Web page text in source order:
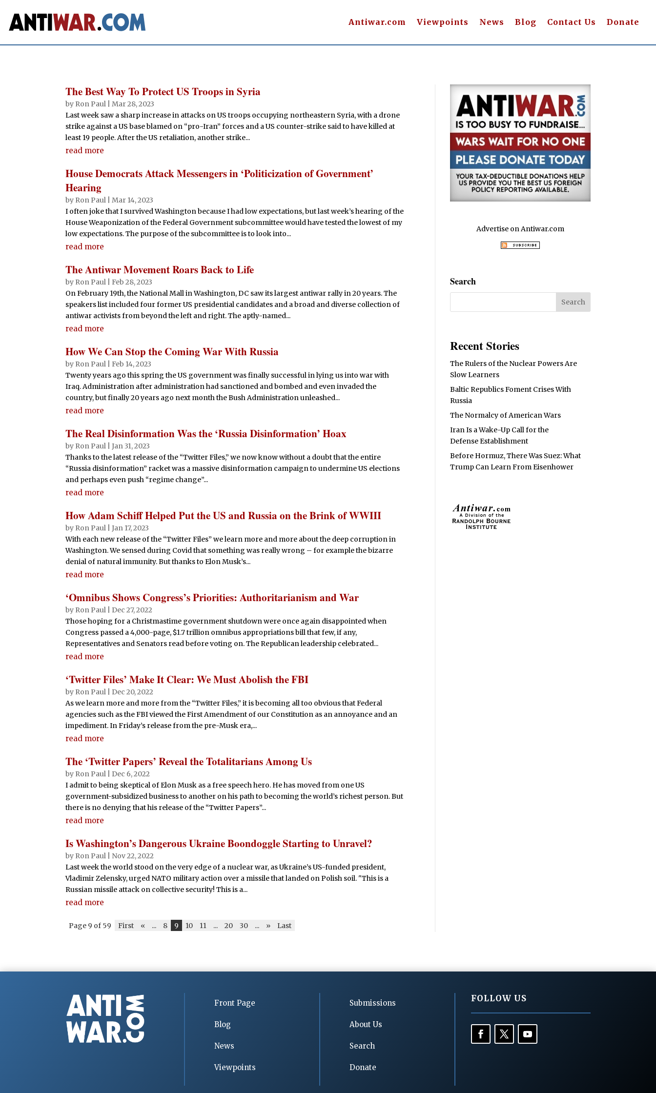
Antiwar.com Viewpoints News Blog Contact Us Donate
The Best Way To Protect US Troops in Syria
by Ron Paul |Mar 28, 2023
Last week saw a sharp increase in attacks on US troops occupying northeastern Syria, with a drone
strike against a US base blamed on “pro-Iran” forces and a US counter-strike said to have killed at
least 19 people. After the US retaliation, another strike...
read more
House Democrats Attack Messengers in ‘Politicization of Government’
Hearing
by Ron Paul |Mar 14, 2023
I often joke that I survived Washington because I had low expectations, but last week’s hearing of the
House Weaponization of the Federal Government subcommittee would have tested the lowest of my
low expectations. The purpose of the subcommittee is to look into...
read more
The Antiwar Movement Roars Back to Life
by Ron Paul
Feb 28, 2023
On February 19th, the National Mall in Washington, DC saw its largest antiwar rally in 20 years. The
speakers list included four former US presidential candidates and a broad and diverse collection of
antiwar activists from beyond the left and right. The aptly-named...
read more
How We Can Stop the Coming War With Russia
by Ron Paul
Feb 14, 2023
Twenty years ago this spring the US government was finally successful in lying us into war with
Iraq. Administration after administration had sanctioned and bombed and even invaded the
country, but finally 20 years ago next month the Bush Administration unleashed...
read more
The Real Disinformation Was the ‘Russia Disinformation’ Hoax
by Ron Paul |Jan 31, 2023
Thanks to the latest release of the “Twitter Files,” we now know without a doubt that the entire
“Russia disinformation” racket was a massive disinformation campaign to undermine US elections
and perhaps even push “regime change”...
read more
How Adam Schiff Helped Put the US and Russia on the Brink of WWIII
by Ron Paul |Jan 17, 2023
With each new release of the “Twitter Files” we learn more and more about the deep corruption in
Washington. We sensed during Covid that something was really wrong – for example the bizarre
denial of natural immunity. But thanks to Elon Musk’s...
read more
‘Omnibus Shows Congress’s Priorities: Authoritarianism and War
by Ron Paul
Dec 27, 2022
Those hoping for a Christmastime government shutdown were once again disappointed when
Congress passed a 4,000-page, $1.7 trillion omnibus appropriations bill that few, if any,
Representatives and Senators read before voting on. The Republican leadership celebrated...
read more
‘Twitter Files’ Make It Clear: We Must Abolish the FBI
by Ron Paul
Dec 20, 2022
As we learn more and more from the “Twitter Files,” it is becoming all too obvious that Federal
agencies such as the FBI viewed the First Amendment of our Constitution as an annoyance and an
impediment. In Friday’s release from the pre-Musk era,...
read more
The ‘Twitter Papers’ Reveal the Totalitarians Among Us
by Ron Paul
Dec 6, 2022
I admit to being skeptical of Elon Musk as a free speech hero. He has moved from one US
government-subsidized business to another on his path to becoming the world’s richest person. But
there is no denying that his release of the “Twitter Papers”...
read more
Is Washington’s Dangerous Ukraine Boondoggle Starting to Unravel?
by Ron Paul
Nov 22, 2022
Last week the world stood on the very edge of a nuclear war, as Ukraine’s US-funded president,
Vladimir Zelensky, urged NATO military action over a missile that landed on Polish soil. "This is a
Russian missile attack on collective security! This is a...
read more
Page 9 of 59 First « ... 8 9 10 11 ... 20 30 ... » Last
Advertise on Antiwar.com
Search
Recent Stories
The Rulers of the Nuclear Powers Are
Slow Learners
Baltic Republics Foment Crises With
Russia
The Normalcy of American Wars
Iran Is a Wake-Up Call for the
Defense Establishment
Before Hormuz, There Was Suez: What
Trump Can Learn From Eisenhower
Front Page
Blog
News
Viewpoints
Submissions
About Us
Search
Donate
FOLLOW US